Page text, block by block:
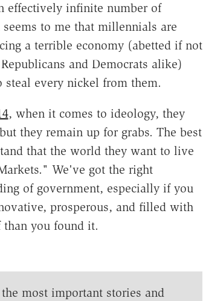
effectively infinite number of
to me that millennials are
a terrible economy (abetted if not
and Democrats alike)
steal every nickel from them.
, when it comes to ideology, they
they remain up for grabs. The best
that the world they want to live
We've got the right
of government, especially if you
prosperous, and filled with
you found it.
most important stories and